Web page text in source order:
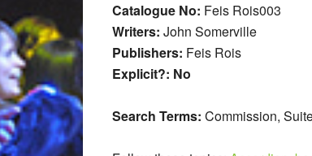
Catalogue No: Feis Rois003
Writers: John Somerville
Publishers: Feis Rois
Explicit?: No
Search Terms: Commission,